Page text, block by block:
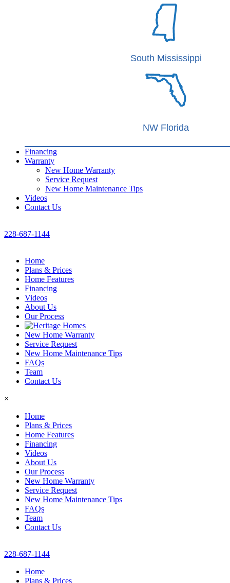
South Mississippi
NW Florida
Financing
Warranty
New Home Warranty
Service Request
New Home Maintenance Tips
Videos
Contact Us
228-687-1144
Home
Plans & Prices
Home Features
Financing
Videos
About Us
Our Process
New Home Warranty
Service Request
New Home Maintenance Tips
FAQs
Team
Contact Us
×
Home
Plans & Prices
Home Features
Financing
Videos
About Us
Our Process
New Home Warranty
Service Request
New Home Maintenance Tips
FAQs
Team
Contact Us
228-687-1144
Home
Plans & Prices